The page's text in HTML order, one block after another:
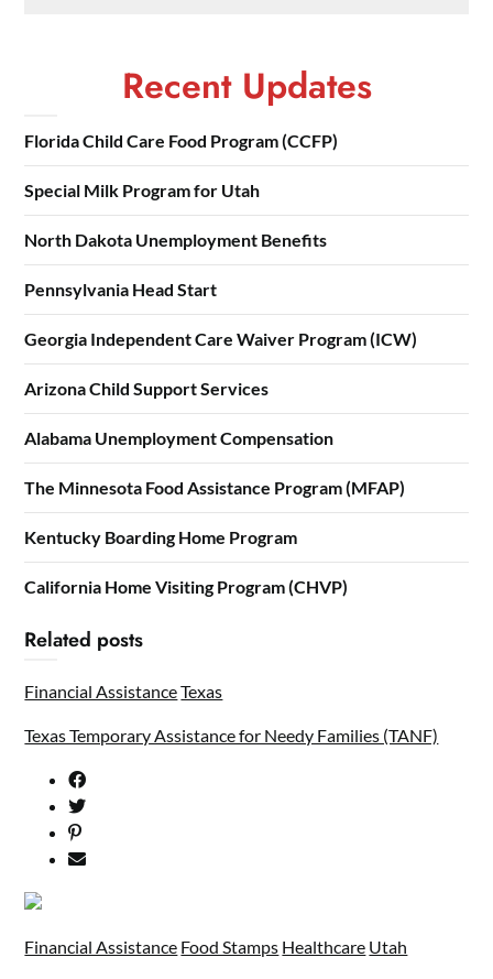
Recent Updates
Florida Child Care Food Program (CCFP)
Special Milk Program for Utah
North Dakota Unemployment Benefits
Pennsylvania Head Start
Georgia Independent Care Waiver Program (ICW)
Arizona Child Support Services
Alabama Unemployment Compensation
The Minnesota Food Assistance Program (MFAP)
Kentucky Boarding Home Program
California Home Visiting Program (CHVP)
Related posts
Financial AssistanceTexas
Texas Temporary Assistance for Needy Families (TANF)
Financial Assistance Food Stamps Healthcare Utah